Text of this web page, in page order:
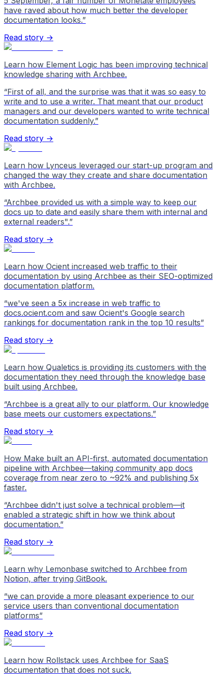
have raved about how much better the developer
documentation looks.”
Read story →
Learn how Element Logic has been improving technical
knowledge sharing with Archbee.
“First of all, and the surprise was that it was so easy to
write and to use a writer. That meant that our product
managers and our developers wanted to write technical
documentation suddenly.”
Read story →
Learn how Lynceus leveraged our start-up program and
changed the way they create and share documentation
with Archbee.
“Archbee provided us with a simple way to keep our
docs up to date and easily share them with internal and
external readers".”
Read story →
Learn how Ocient increased web traffic to their
documentation by using Archbee as their SEO-optimized
documentation platform.
“we've seen a 5x increase in web traffic to
docs.ocient.com and saw Ocient's Google search
rankings for documentation rank in the top 10 results”
Read story →
Learn how Qualetics is providing its customers with the
documentation they need through the knowledge base
built using Archbee.
“Archbee is a great ally to our platform. Our knowledge
base meets our customers expectations.”
Read story →
How Make built an API-first, automated documentation
pipeline with Archbee—taking community app docs
coverage from near zero to ~92% and publishing 5x
faster.
“Archbee didn't just solve a technical problem—it
enabled a strategic shift in how we think about
documentation.”
Read story →
Learn why Lemonbase switched to Archbee from
Notion, after trying GitBook.
“we can provide a more pleasant experience to our
service users than conventional documentation
platforms”
Read story →
Learn how Rollstack uses Archbee for SaaS
documentation that does not suck.